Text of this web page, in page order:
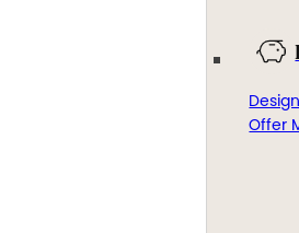
Offer